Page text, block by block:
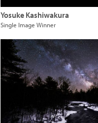
Yosuke Kashiwakura
Single Image Winner